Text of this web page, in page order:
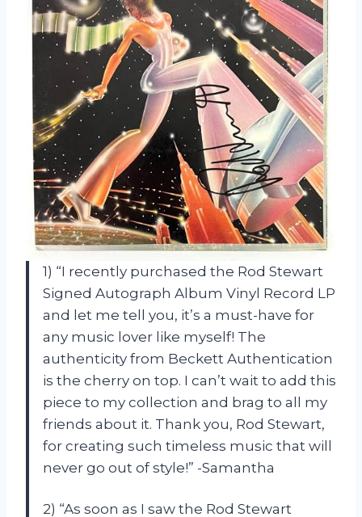
1) “I recently purchased the Rod Stewart
Signed Autograph Album Vinyl Record LP
and let me tell you, it’s a must-have for
any music lover like myself! The
authenticity from Beckett Authentication
is the cherry on top. I can’t wait to add this
piece to my collection and brag to all my
friends about it. Thank you, Rod Stewart,
for creating such timeless music that will
never go out of style!” -Samantha
2) “As soon as I saw the Rod Stewart